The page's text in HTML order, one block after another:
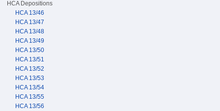
HCA Depositions
HCA 13/46
HCA 13/47
HCA 13/48
HCA 13/49
HCA 13/50
HCA 13/51
HCA 13/52
HCA 13/53
HCA 13/54
HCA 13/55
HCA 13/56